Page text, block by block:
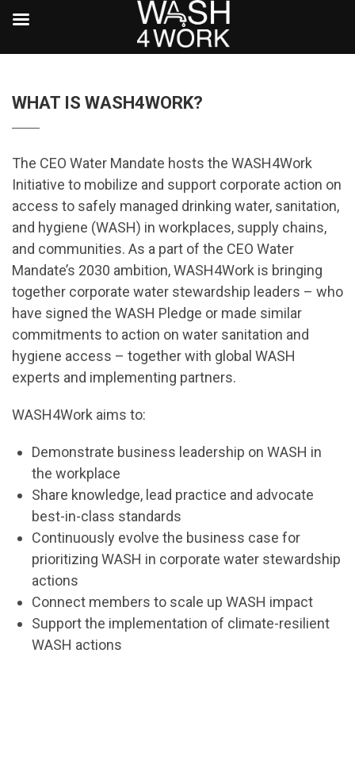
WHAT IS WASH4WORK?
The CEO Water Mandate hosts the WASH4Work
Initiative to mobilize and support corporate action on
access to safely managed drinking water, sanitation,
and hygiene (WASH) in workplaces, supply chains,
and communities. As a part of the CEO Water
Mandate’s 2030 ambition,WASH4Work is bringing
together corporate water stewardship leaders – who
have signed the WASH Pledge or made similar
commitments to action on water sanitation and
hygiene access – together with global WASH
experts and implementing partners.
WASH4Work aims to:
Demonstrate business leadership on WASH in
the workplace
Share knowledge, lead practice and advocate
best-in-class standards
Continuously evolve the business case for
prioritizing WASH in corporate water stewardship
actions
Connect members to scale up WASH impact
Support the implementation of climate-resilient
WASH actions